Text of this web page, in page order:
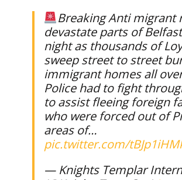
Breaking Anti migrant
devastate parts of
night as thousands of
sweep street to street
immigrant homes all
Police had to fight
to assist fleeing foreign
who were forced out of
areas of…
pic.twitter.com/
— Knights Templar